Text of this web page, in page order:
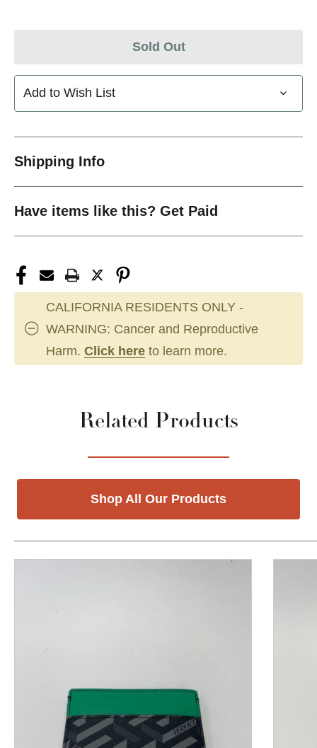
Sold Out
Add to Wish List
Shipping Info
Have items like this? Get Paid
CALIFORNIA RESIDENTS ONLY -
WARNING: Cancer and Reproductive
Harm. Click here to learn more.
Related Products
Shop All Our Products